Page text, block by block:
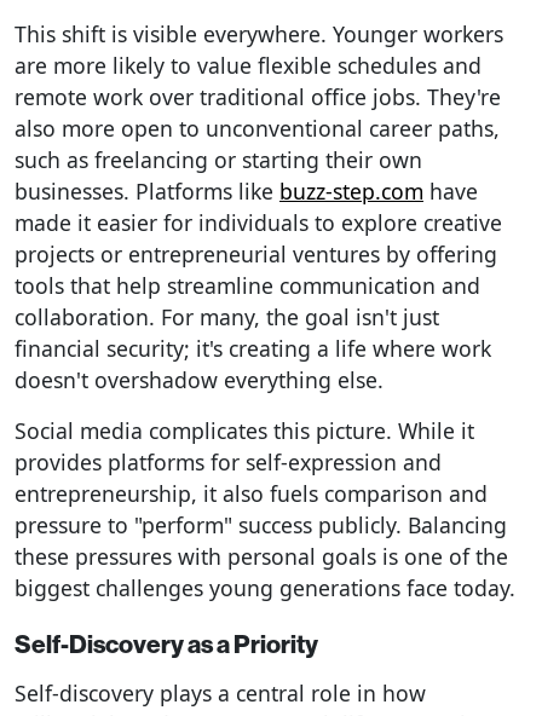
This shift is visible everywhere. Younger workers
are more likely to value flexible schedules and
remote work over traditional office jobs. They're
also more open to unconventional career paths,
such as freelancing or starting their own
businesses. Platforms like buzz-step.com have
made it easier for individuals to explore creative
projects or entrepreneurial ventures by offering
tools that help streamline communication and
collaboration. For many, the goal isn't just
financial security; it's creating a life where work
doesn't overshadow everything else.
Social media complicates this picture. While it
provides platforms for self-expression and
entrepreneurship, it also fuels comparison and
pressure to "perform" success publicly. Balancing
these pressures with personal goals is one of the
biggest challenges young generations face today.
Self-Discovery as a Priority
Self-discovery plays a central role in how